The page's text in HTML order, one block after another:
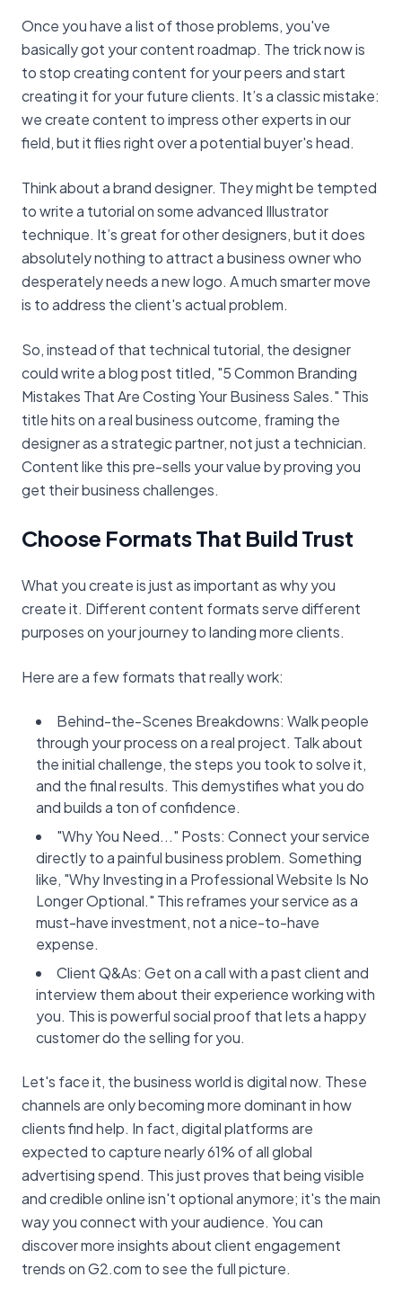
Once you have a list of those problems, you've
basically got your content roadmap. The trick now is
to stop creating content for your peers and start
creating it for your future clients. It’s a classic mistake:
we create content to impress other experts in our
field, but it flies right over a potential buyer's head.
Think about a brand designer. They might be tempted
to write a tutorial on some advanced Illustrator
technique. It’s great for other designers, but it does
absolutely nothing to attract a business owner who
desperately needs a new logo. A much smarter move
is to address the client's actual problem.
So, instead of that technical tutorial, the designer
could write a blog post titled, "5 Common Branding
Mistakes That Are Costing Your Business Sales." This
title hits on a real business outcome, framing the
designer as a strategic partner, not just a technician.
Content like this pre-sells your value by proving you
get their business challenges.
Choose Formats That Build Trust
What you create is just as important as why you
create it. Different content formats serve different
purposes on your journey to landing more clients.
Here are a few formats that really work:
Behind-the-Scenes Breakdowns: Walk people
through your process on a real project. Talk about
the initial challenge, the steps you took to solve it,
and the final results. This demystifies what you do
and builds a ton of confidence.
"Why You Need..." Posts: Connect your service
directly to a painful business problem. Something
like, "Why Investing in a Professional Website Is No
Longer Optional." This reframes your service as a
must-have investment, not a nice-to-have
expense.
Client Q&As: Get on a call with a past client and
interview them about their experience working with
you. This is powerful social proof that lets a happy
customer do the selling for you.
Let's face it, the business world is digital now. These
channels are only becoming more dominant in how
clients find help. In fact, digital platforms are
expected to capture nearly 61% of all global
advertising spend. This just proves that being visible
and credible online isn't optional anymore; it's the main
way you connect with your audience. You can
discover more insights about client engagement
trends on G2.com to see the full picture.